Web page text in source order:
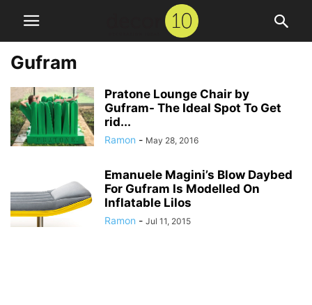
Gufram
Pratone Lounge Chair by
Gufram- The Ideal Spot To Get
rid...
Ramon - May 28, 2016
Emanuele Magini’s Blow Daybed
For Gufram Is Modelled On
Inflatable Lilos
Ramon - Jul 11, 2015